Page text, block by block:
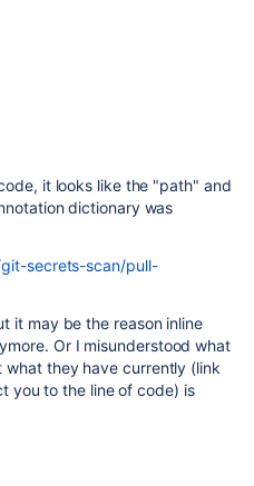
it looks like the "path" and
dictionary was
secrets-scan/pull-
it may be the reason inline
Or I misunderstood what
what they have currently (link
you to the line of code) is